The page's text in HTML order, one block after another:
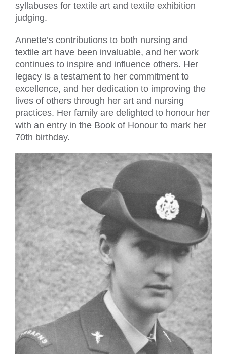
syllabuses for textile art and textile exhibition
judging.
Annette’s contributions to both nursing and
textile art have been invaluable, and her work
continues to inspire and influence others. Her
legacy is a testament to her commitment to
excellence, and her dedication to improving the
lives of others through her art and nursing
practices. Her family are delighted to honour her
with an entry in the Book of Honour to mark her
70th birthday.